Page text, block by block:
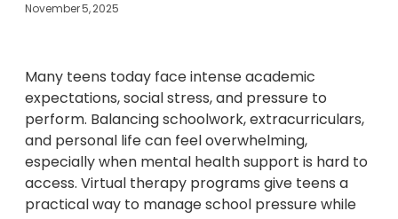
November 5, 2025
Many teens today face intense academic
expectations, social stress, and pressure to
perform. Balancing schoolwork, extracurriculars,
and personal life can feel overwhelming,
especially when mental health support is hard to
access. Virtual therapy programs give teens a
practical way to manage school pressure while